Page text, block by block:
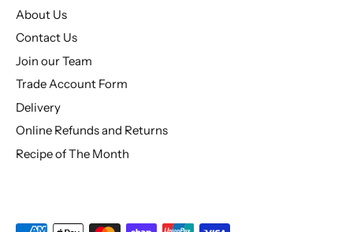
About Us
Contact Us
Join our Team
Trade Account Form
Delivery
Online Refunds and Returns
Recipe of The Month